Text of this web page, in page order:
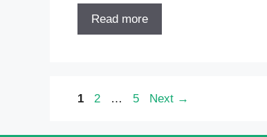
Read more
Page
1 Page
2 … Page
5 Next →